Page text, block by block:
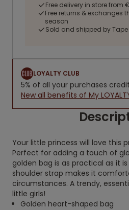
Free delivery in store from
Free returns & exchanges
season
Sold and shipped by Tape
LOYALTY CLUB
5% of all your purchases
New all benefits of My
Your little princess will love this
Perfect for adding a touch of
golden bag is as practical as it
shoulder strap makes it
circumstances. A trendy,
little girls!
Golden heart-shaped bag